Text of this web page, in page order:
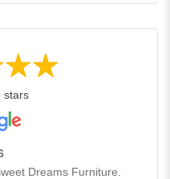
stars
Dreams Furniture.